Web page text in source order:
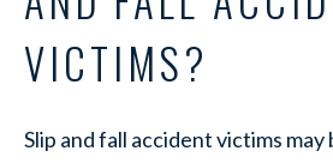
VICTIMS?
Slip and fall accident victims